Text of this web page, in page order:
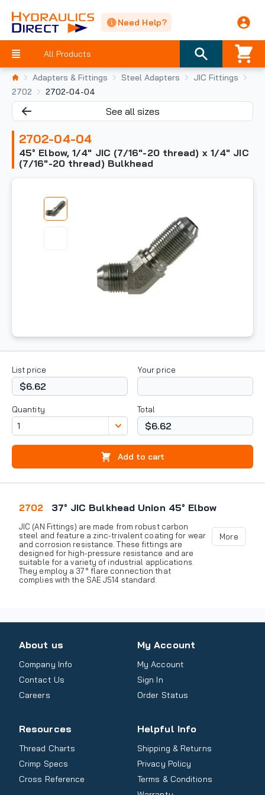
Need Help?
All Products
Adapters & Fittings Steel Adapters
JIC Fittings
2702
2702-04-04
See all sizes
2702-04-04
45° Elbow, 1/4" JIC (7/16"-20 thread) x 1/4" JIC
(7/16"-20 thread) Bulkhead
List price
$6.62
Your price
Quantity Total
$6.62
Add to cart
2702 37° JIC Bulkhead Union 45° Elbow
JIC (AN Fittings) are made from robust carbon
steel and feature a zinc-trivalent coating for wear
and corrosion resistance. These fittings are
designed for high-pressure resistance and are
suitable for a variety of industrial applications.
They employ a 37° flare connection that
complies with the SAE J514 standard.
More
About us
Company Info
Contact Us
Careers
My Account
My Account
Sign In
Order Status
Resources
Thread Charts
Crimp Specs
Cross Reference
Helpful Info
Shipping & Returns
Privacy Policy
Terms & Conditions